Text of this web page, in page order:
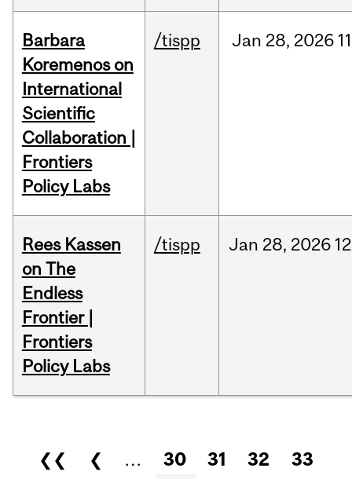
Barbara
Koremenos on
International
Scientific
Collaboration |
Frontiers
Policy Labs
/tispp Jan 28, 2026
Rees Kassen
on The
Endless
Frontier |
Frontiers
Policy Labs
/tispp Jan 28, 2026
Pages
❮❮ ❮ … 30 31 32
33